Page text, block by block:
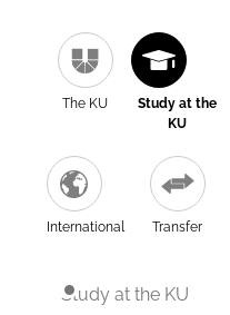
The KU
Study at the
KU
International Transfer
Study at the KU